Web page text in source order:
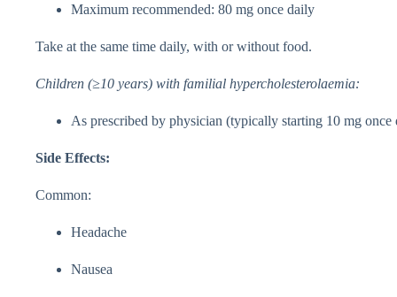
Maximum recommended: 80 mg once daily
Take at the same time daily, with or without food.
Children (≥10 years) with familial hypercholesterolaemia:
As prescribed by physician (typically starting 10 mg once
Side Effects:
Common:
Headache
Nausea